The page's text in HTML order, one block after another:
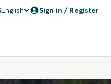
English Sign in / Register